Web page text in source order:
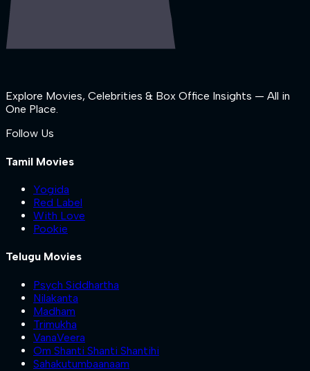
Explore Movies, Celebrities & Box Office Insights — All in
One Place.
Follow Us
Tamil Movies
Yogida
Red Label
With Love
Pookie
Telugu Movies
Psych Siddhartha
Nilakanta
Madham
Trimukha
VanaVeera
Om Shanti Shanti Shantihi
Sahakutumbaanaam